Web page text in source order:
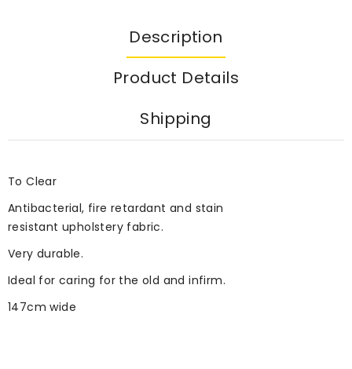
Description
Product Details
Shipping
To Clear
Antibacterial, fire retardant and stain
resistant upholstery fabric.
Very durable.
Ideal for caring for the old and infirm.
147cm wide